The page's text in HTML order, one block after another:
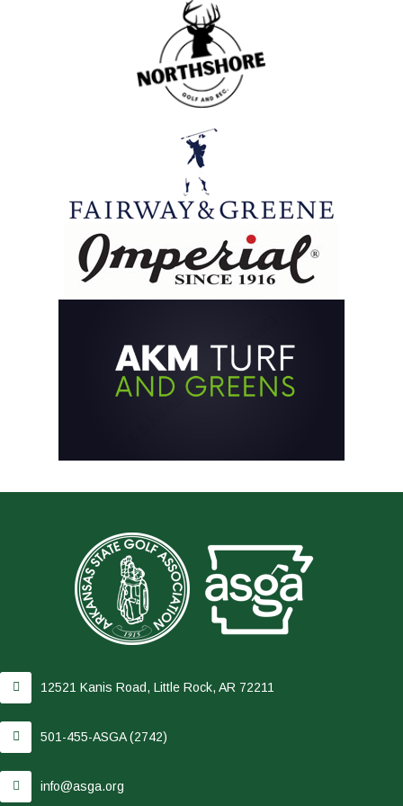
12521 Kanis Road, Little Rock, AR 72211
501-455-ASGA (2742)
info@asga.org